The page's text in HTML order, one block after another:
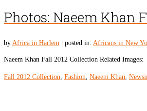
Photos: Naeem Khan
by Africa in Harlem posted in: Africans in New
Naeem Khan Fall 2012 Collection Related Images:
Fall 2012 Collection, Fashion, Naeem Khan,